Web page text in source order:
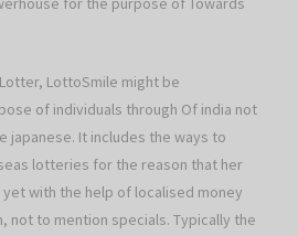
LottoSmile might be
of individuals through Of india not
japanese. It includes the ways to
lotteries for the reason that her
with the help of localised money
not to mention specials. Typically the